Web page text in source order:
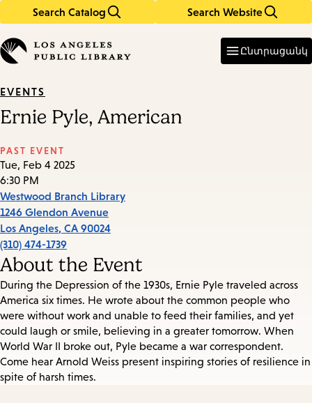
Search Catalog Search Website
in
keywords
Ընտրացանկ
EVENTS
Ernie Pyle, American
PAST EVENT
Tue, Feb 4 2025
6:30 PM
Westwood Branch Library
1246 Glendon Avenue
Los Angeles, CA 90024
(310) 474-1739
About the Event
During the Depression of the 1930s, Ernie Pyle traveled across
America six times. He wrote about the common people who
were without work and unable to feed their families, and yet
could laugh or smile, believing in a greater tomorrow. When
World War II broke out, Pyle became a war correspondent.
Come hear Arnold Weiss present inspiring stories of resilience in
spite of harsh times.